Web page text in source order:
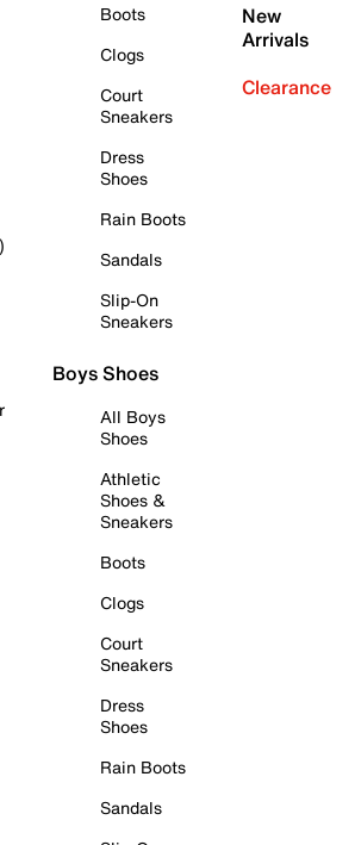
Boots
Clogs
Court
Sneakers
Dress
Shoes
Rain Boots
Sandals
Slip-On
Sneakers
Boys Shoes
All Boys
Shoes
Athletic
Shoes &
Sneakers
Boots
Clogs
Court
Sneakers
Dress
Shoes
Rain Boots
Sandals
New
Arrivals
Clearance